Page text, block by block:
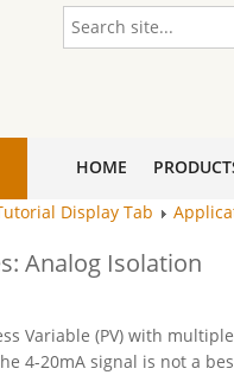
HOME
Display Tab
Analog Isolation
Variable (PV) with
4-20mA signal is not a